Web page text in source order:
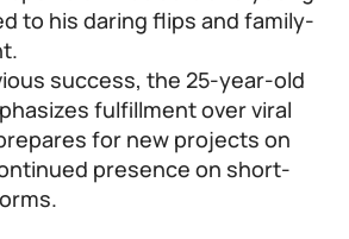
to his daring flips and family-
success, the 25-year-old
fulfillment over viral
for new projects on
presence on short-